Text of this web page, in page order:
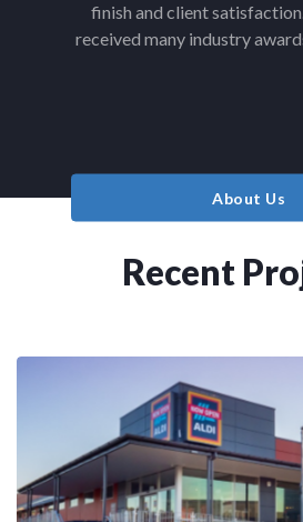
finish and client
received many industry
About Us
Recent